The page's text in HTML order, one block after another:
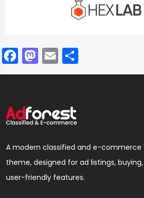
Facebook
Mastodon
Email
A modern classified and e-commerce
theme, designed for ad listings,
user-friendly features.